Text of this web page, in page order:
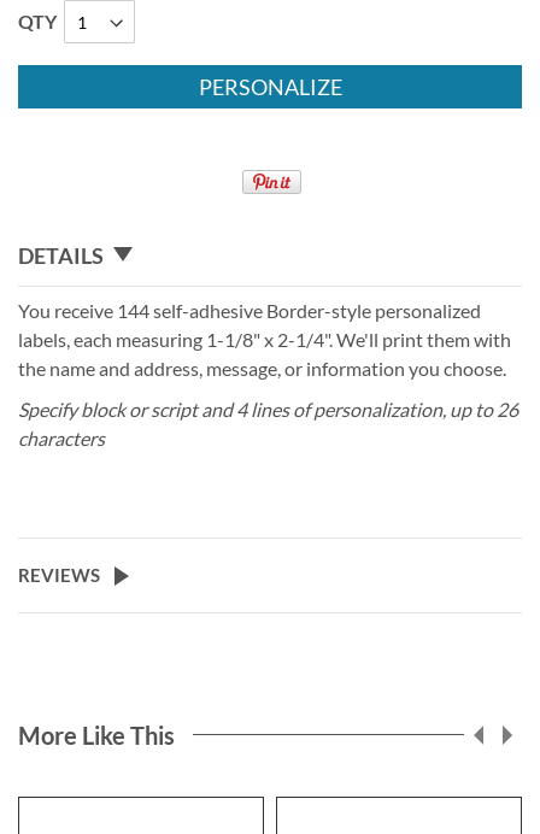
QTY
PERSONALIZE
DETAILS
You receive 144 self-adhesive Border-style personalized
labels, each measuring 1-1/8" x 2-1/4". We'll print them with
the name and address, message, or information you choose.
Specify block or script and 4 lines of personalization, up to 26
characters
REVIEWS
More Like This